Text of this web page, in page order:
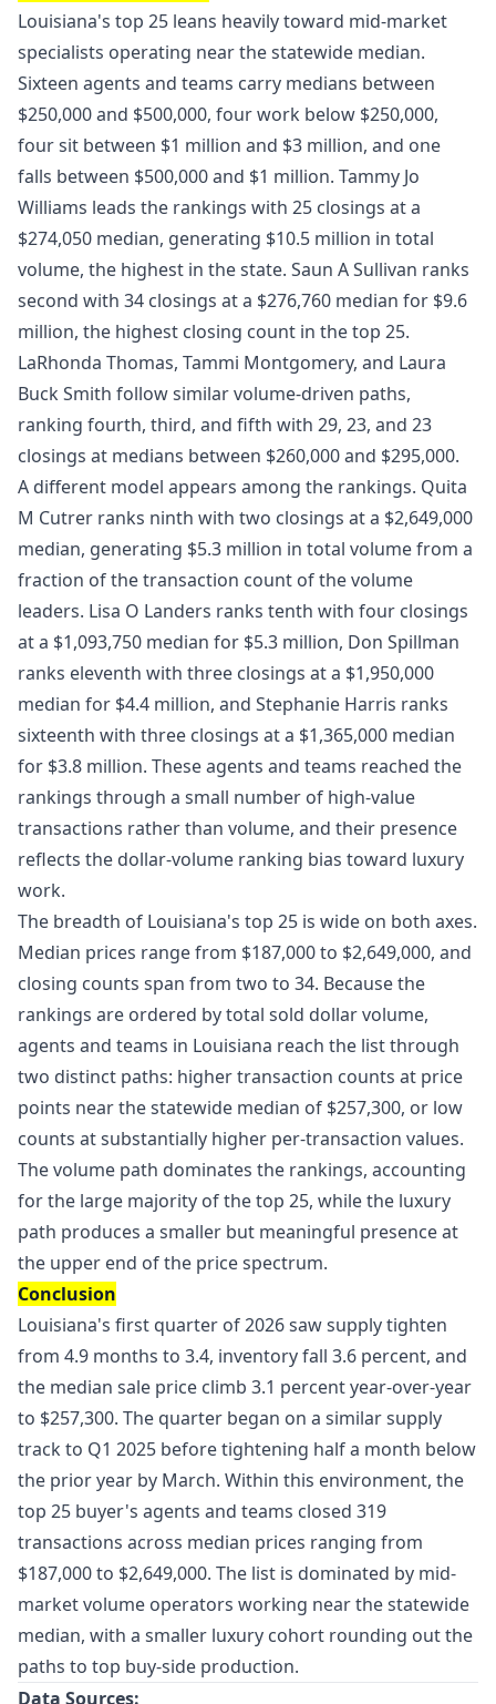
Louisiana's top 25 leans heavily toward mid-market
specialists operating near the statewide median.
Sixteen agents and teams carry medians between
$250,000 and $500,000, four work below $250,000,
four sit between $1 million and $3 million, and one
falls between $500,000 and $1 million. Tammy Jo
Williams leads the rankings with 25 closings at a
$274,050 median, generating $10.5 million in total
volume, the highest in the state. Saun A Sullivan ranks
second with 34 closings at a $276,760 median for $9.6
million, the highest closing count in the top 25.
LaRhonda Thomas, Tammi Montgomery, and Laura
Buck Smith follow similar volume-driven paths,
ranking fourth, third, and fifth with 29, 23, and 23
closings at medians between $260,000 and $295,000.
A different model appears among the rankings. Quita
M Cutrer ranks ninth with two closings at a $2,649,000
median, generating $5.3 million in total volume from a
fraction of the transaction count of the volume
leaders. Lisa O Landers ranks tenth with four closings
at a $1,093,750 median for $5.3 million, Don Spillman
ranks eleventh with three closings at a $1,950,000
median for $4.4 million, and Stephanie Harris ranks
sixteenth with three closings at a $1,365,000 median
for $3.8 million. These agents and teams reached the
rankings through a small number of high-value
transactions rather than volume, and their presence
reflects the dollar-volume ranking bias toward luxury
work.
The breadth of Louisiana's top 25 is wide on both axes.
Median prices range from $187,000 to $2,649,000, and
closing counts span from two to 34. Because the
rankings are ordered by total sold dollar volume,
agents and teams in Louisiana reach the list through
two distinct paths: higher transaction counts at price
points near the statewide median of $257,300, or low
counts at substantially higher per-transaction values.
The volume path dominates the rankings, accounting
for the large majority of the top 25, while the luxury
path produces a smaller but meaningful presence at
the upper end of the price spectrum.
Conclusion
Louisiana's first quarter of 2026 saw supply tighten
from 4.9 months to 3.4, inventory fall 3.6 percent, and
the median sale price climb 3.1 percent year-over-year
to $257,300. The quarter began on a similar supply
track to Q1 2025 before tightening half a month below
the prior year by March. Within this environment, the
top 25 buyer's agents and teams closed 319
transactions across median prices ranging from
$187,000 to $2,649,000. The list is dominated by mid-
market volume operators working near the statewide
median, with a smaller luxury cohort rounding out the
paths to top buy-side production.
Data Sources: